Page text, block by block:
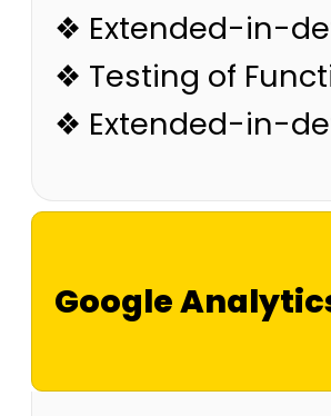
❖ Extended-in-
❖ Testing of
❖ Extended-in-
Google